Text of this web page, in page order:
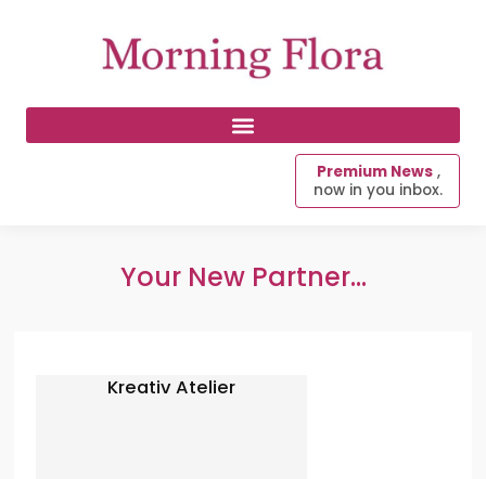
Premium News ,
now in you inbox.
Your New Partner...
Kreativ Atelier